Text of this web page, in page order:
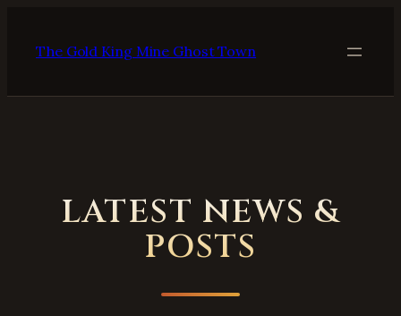
The Gold King Mine Ghost Town
LATEST NEWS &
POSTS